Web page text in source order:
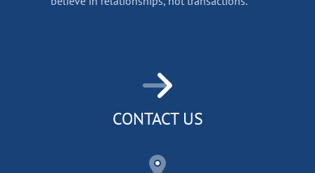
CONTACT US